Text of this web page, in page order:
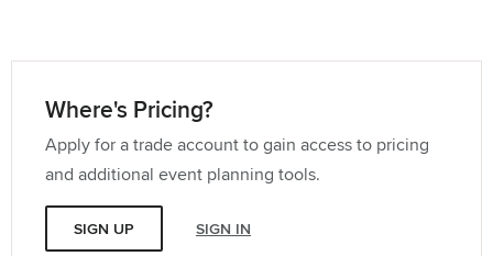
Where's Pricing?
Apply for a trade account to gain access to pricing
and additional event planning tools.
SIGN UP SIGN IN